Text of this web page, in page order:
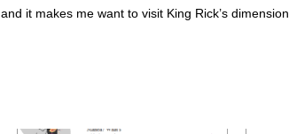
, and it makes me want to visit King Rick’s